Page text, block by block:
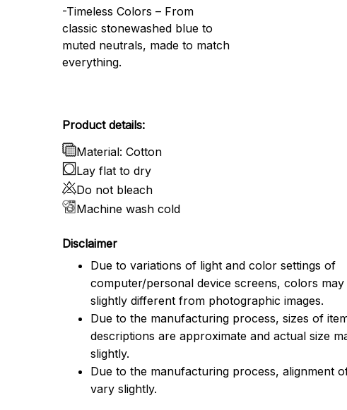
-Timeless Colors – From
classic stonewashed blue to
muted neutrals, made to match
everything.
Product details:
Material: Cotton
Lay flat to dry
Do not bleach
Machine wash cold
Disclaimer
Due to variations of light and color settings of
computer/personal device screens, colors
slightly different from photographic images.
Due to the manufacturing process, sizes of
descriptions are approximate and actual size
slightly.
Due to the manufacturing process, alignment
vary slightly.